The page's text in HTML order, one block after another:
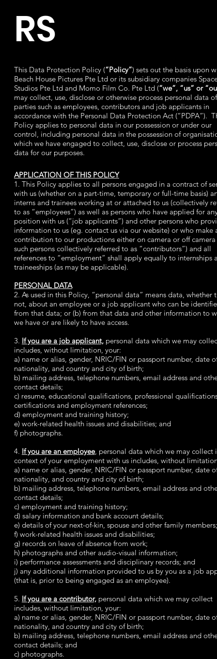
RS
This Data Protection Policy (“Policy”) sets out the basis upon
Beach House Pictures Pte Ltd or its subsidiary companies
Studios Pte Ltd and Momo Film Co. Pte Ltd (“we”, “us” or
may collect, use, disclose or otherwise process personal data
parties such as employees, contributors and job applicants in
accordance with the Personal Data Protection Act (“PDPA”).
Policy applies to personal data in our possession or under our
control, including personal data in the possession of
which we have engaged to collect, use, disclose or process
data for our purposes.
APPLICATION OF THIS POLICY
1. This Policy applies to all persons engaged in a contract of
with us (whether on a part-time, temporary or full-time basis)
interns and trainees working at or attached to us (collectively
to as “employees”) as well as persons who have applied for
position with us (“job applicants”) and other persons who
information to us (eg. contact us via our website) or who make
contribution to our productions either on camera or off camera
such persons collectively referred to as “contributors”) and all
references to “employment” shall apply equally to internships
traineeships (as may be applicable).
PERSONAL DATA
2. As used in this Policy, “personal data” means data, whether
not, about an employee or a job applicant who can be
from that data; or (b) from that data and other information to
we have or are likely to have access.
3. If you are a job applicant,personal data which we may
includes, without limitation, your:
a) name or alias, gender, NRIC/FIN or passport number, date
nationality, and country and city of birth;
b) mailing address, telephone numbers, email address and
contact details;
c) resume, educational qualifications, professional
certifications and employment references;
d) employment and training history;
e) work-related health issues and disabilities; and
f) photographs.
4. If you are an employee, personal data which we may collect
context of your employment with us includes, without
a) name or alias, gender, NRIC/FIN or passport number, date
nationality, and country and city of birth;
b) mailing address, telephone numbers, email address and
contact details;
c) employment and training history;
d) salary information and bank account details;
e) details of your next-of-kin, spouse and other family members;
f) work-related health issues and disabilities;
g) records on leave of absence from work;
h) photographs and other audio-visual information;
i) performance assessments and disciplinary records; and
j) any additional information provided to us by you as a job
(that is, prior to being engaged as an employee).
5. If you are a contributor,personal data which we may collect
includes, without limitation, your:
a) name or alias, gender, NRIC/FIN or passport number, date
nationality, and country and city of birth;
b) mailing address, telephone numbers, email address and
contact details; and
c) photographs.